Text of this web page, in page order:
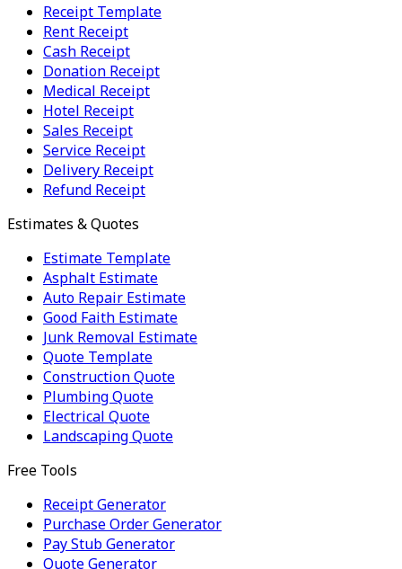
Receipt Template
Rent Receipt
Cash Receipt
Donation Receipt
Medical Receipt
Hotel Receipt
Sales Receipt
Service Receipt
Delivery Receipt
Refund Receipt
Estimates & Quotes
Estimate Template
Asphalt Estimate
Auto Repair Estimate
Good Faith Estimate
Junk Removal Estimate
Quote Template
Construction Quote
Plumbing Quote
Electrical Quote
Landscaping Quote
Free Tools
Receipt Generator
Purchase Order Generator
Pay Stub Generator
Quote Generator